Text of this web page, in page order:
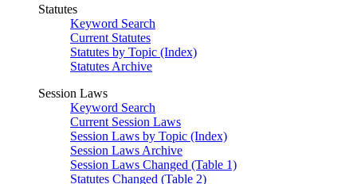
Statutes
Keyword Search
Current Statutes
Statutes by Topic (Index)
Statutes Archive
Session Laws
Keyword Search
Current Session Laws
Session Laws by Topic (Index)
Session Laws Archive
Session Laws Changed (Table 1)
Statutes Changed (Table 2)